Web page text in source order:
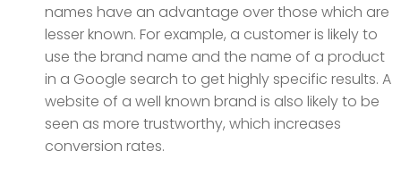
names have an advantage over those which are
lesser known. For example, a customer is likely to
use the brand name and the name of a product
in a Google search to get highly specific results. A
website of a well known brand is also likely to be
seen as more trustworthy, which increases
conversion rates.